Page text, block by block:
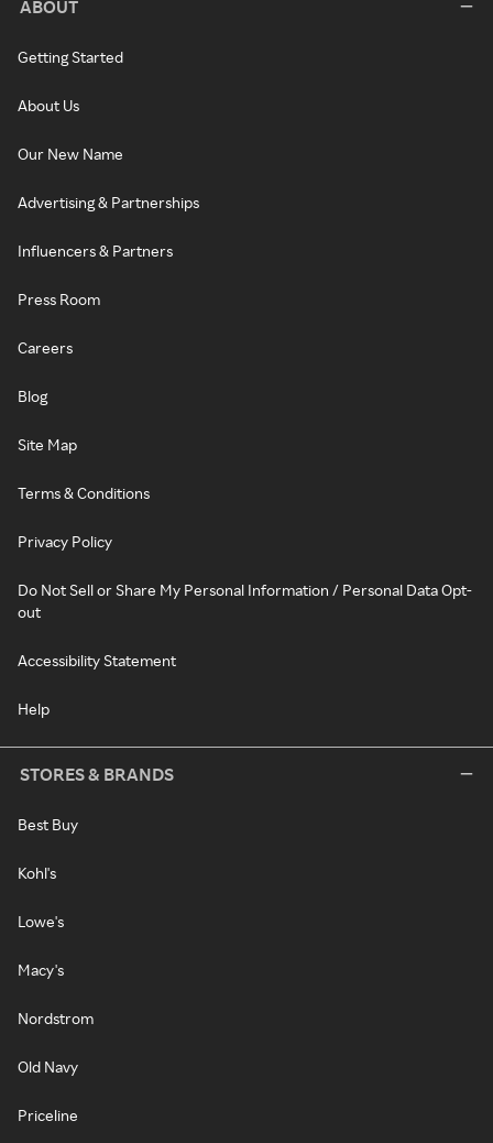
ABOUT
Getting Started
About Us
Our New Name
Advertising & Partnerships
Influencers & Partners
Press Room
Careers
Blog
Site Map
Terms & Conditions
Privacy Policy
Do Not Sell or Share My Personal Information / Personal Data Opt-
out
Accessibility Statement
Help
STORES & BRANDS
Best Buy
Kohl's
Lowe's
Macy's
Nordstrom
Old Navy
Priceline